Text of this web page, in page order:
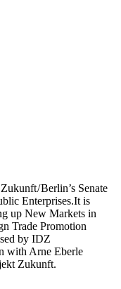
/ Berlin’s Senate
Enterprises.It is
up New Markets in
Trade Promotion
by IDZ
with Arne Eberle
Zukunft.